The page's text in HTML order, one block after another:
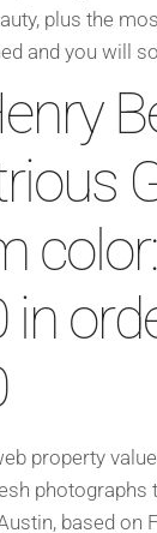
plus the
and you will
color:
in
property
photographs
based on